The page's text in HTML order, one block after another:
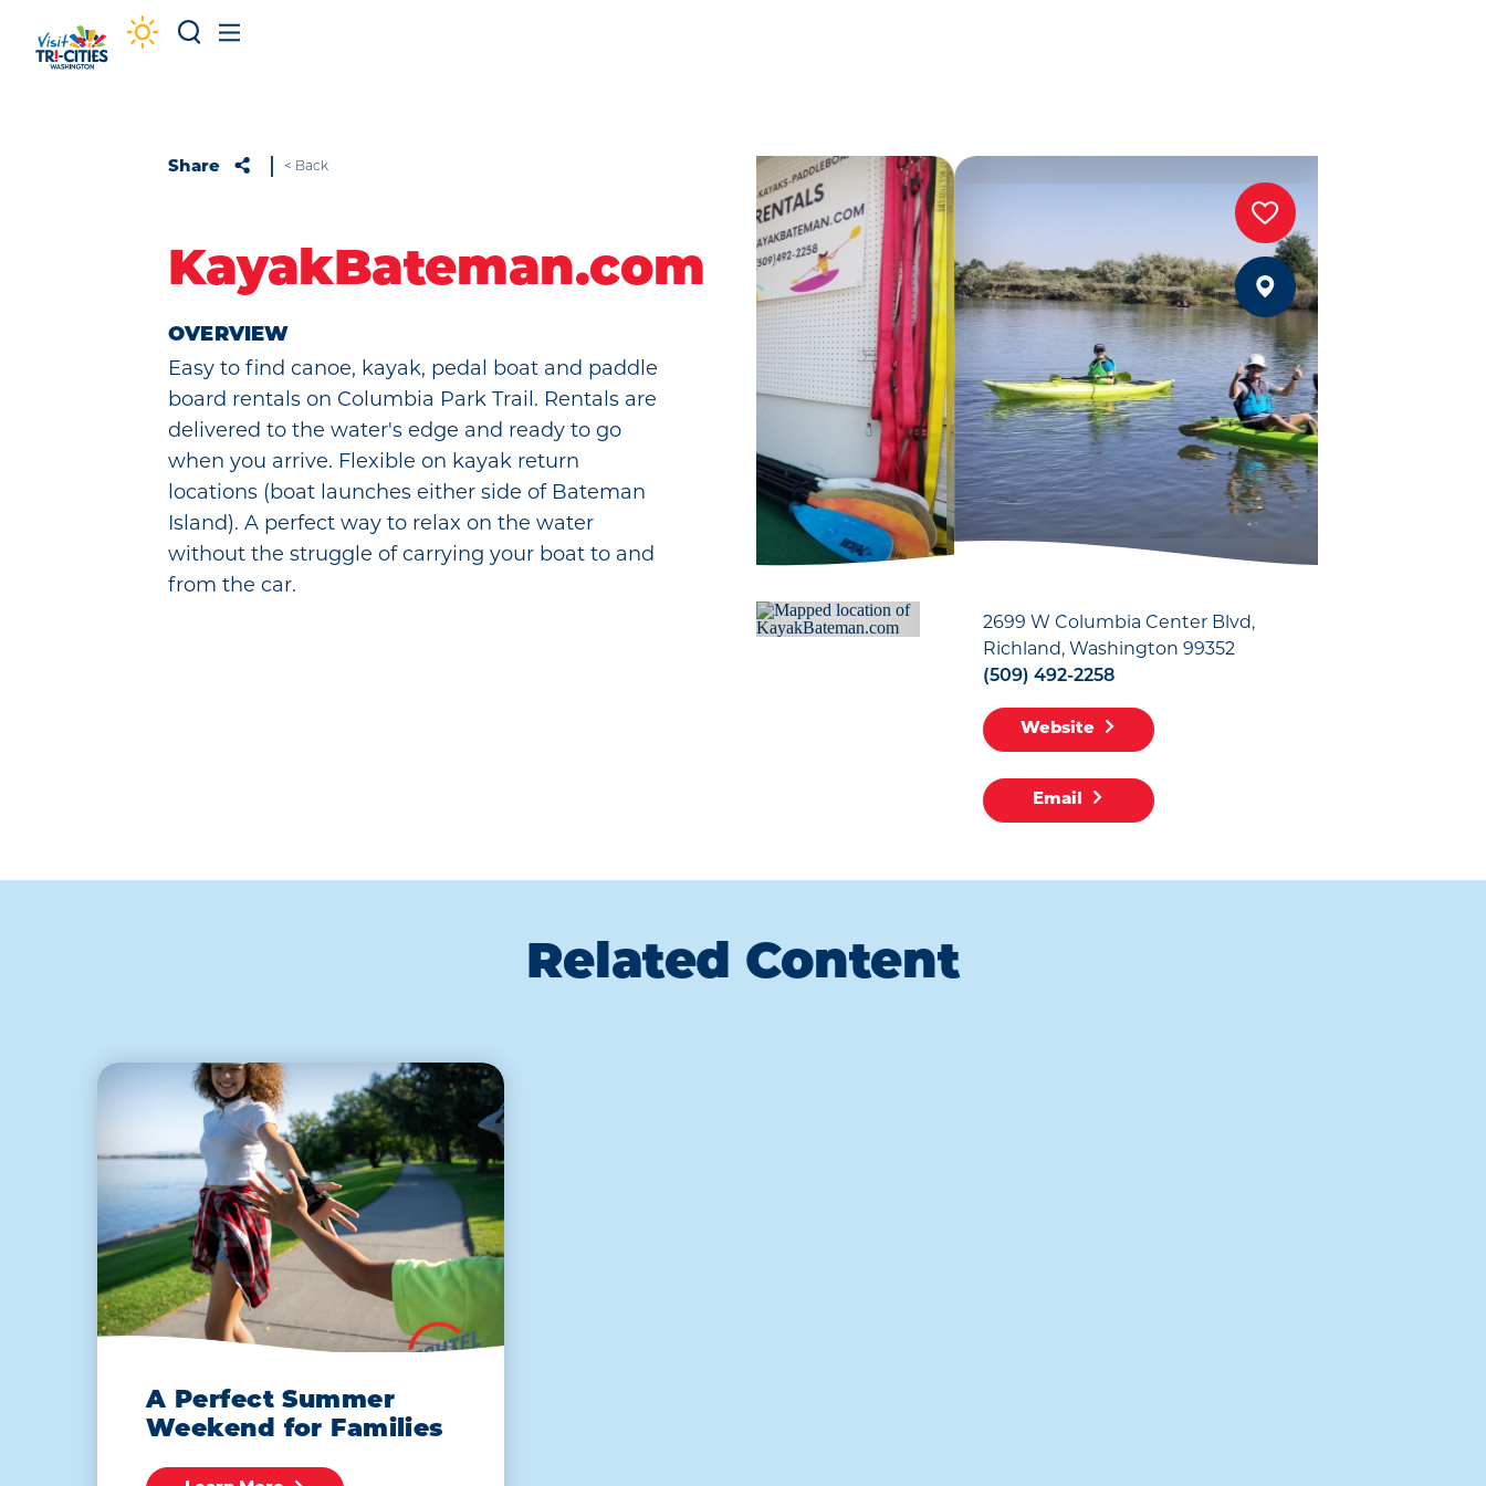
Skip to content
Share < Back
KayakBateman.com
OVERVIEW
Easy to find canoe, kayak, pedal boat and paddle
board rentals on Columbia Park Trail. Rentals are
delivered to the water's edge and ready to go
when you arrive. Flexible on kayak return
locations (boat launches either side of Bateman
Island). A perfect way to relax on the water
without the struggle of carrying your boat to and
from the car.
2699 W Columbia Center Blvd
Richland, Washington 99352
(509) 492-2258
Website
Email
Related Content
A Perfect Summer
Weekend for Families